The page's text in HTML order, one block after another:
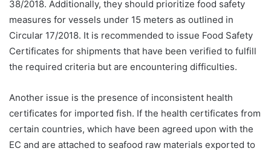
38/2018. Additionally, they should prioritize food safety
measures for vessels under 15 meters as outlined in
Circular 17/2018. It is recommended to issue Food Safety
Certificates for shipments that have been verified to fulfill
the required criteria but are encountering difficulties.
Another issue is the presence of inconsistent health
certificates for imported fish. If the health certificates from
certain countries, which have been agreed upon with the
EC and are attached to seafood raw materials exported to